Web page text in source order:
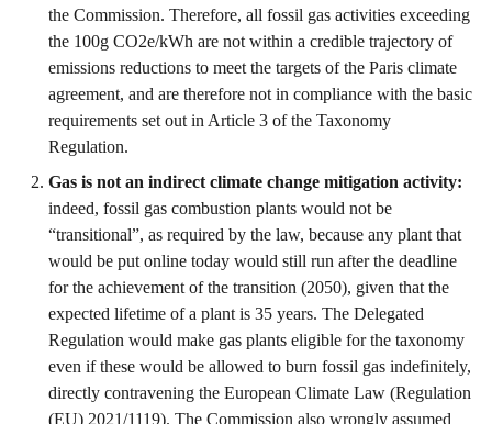
the Commission. Therefore, all fossil gas activities exceeding
the 100g CO2e/kWh are not within a credible trajectory of
emissions reductions to meet the targets of the Paris climate
agreement, and are therefore not in compliance with the basic
requirements set out in Article 3 of the Taxonomy
Regulation.
Gas is not an indirect climate change mitigation activity:
indeed, fossil gas combustion plants would not be
“transitional”, as required by the law, because any plant that
would be put online today would still run after the deadline
for the achievement of the transition (2050), given that the
expected lifetime of a plant is 35 years. The Delegated
Regulation would make gas plants eligible for the taxonomy
even if these would be allowed to burn fossil gas indefinitely,
directly contravening the European Climate Law (Regulation
(EU) 2021/1119). The Commission also wrongly assumed